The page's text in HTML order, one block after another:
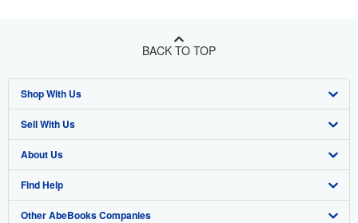
BACK TO TOP
Shop With Us
Advanced Search
Browse Collections
My Account
My Orders
Sell With Us
Start Selling
Join Our Affiliate Program
Book Buyback
About Us
About AbeBooks
Media
Find Help
Help
Other AbeBooks Companies